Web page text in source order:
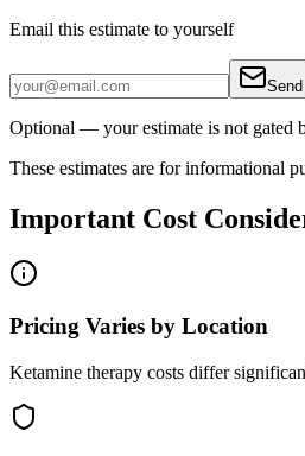
Email this estimate to yourself
Send
Optional — your estimate is not gated
These estimates are for informational
Important Cost
Pricing Varies by Location
Ketamine therapy costs differ